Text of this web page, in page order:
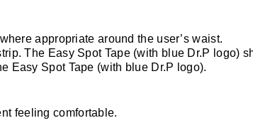
appropriate around the user’s waist.
The Easy Spot Tape (with blue Dr.P logo)
Easy Spot Tape (with blue Dr.P logo).
feeling comfortable.